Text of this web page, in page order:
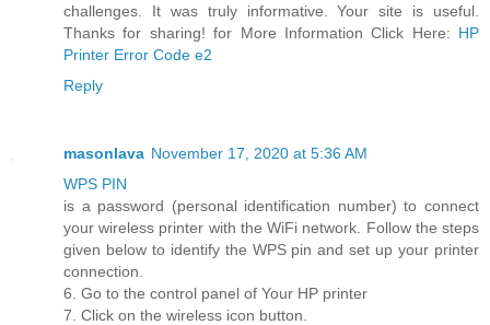
challenges. It was truly informative. Your site is useful.
Thanks for sharing! for More Information Click Here: HP
Printer Error Code e2
Reply
masonlava November 17, 2020 at 5:36 AM
WPS PIN
is a password (personal identification number) to connect
your wireless printer with the WiFi network. Follow the steps
given below to identify the WPS pin and set up your printer
connection.
6. Go to the control panel of Your HP printer
7. Click on the wireless icon button.